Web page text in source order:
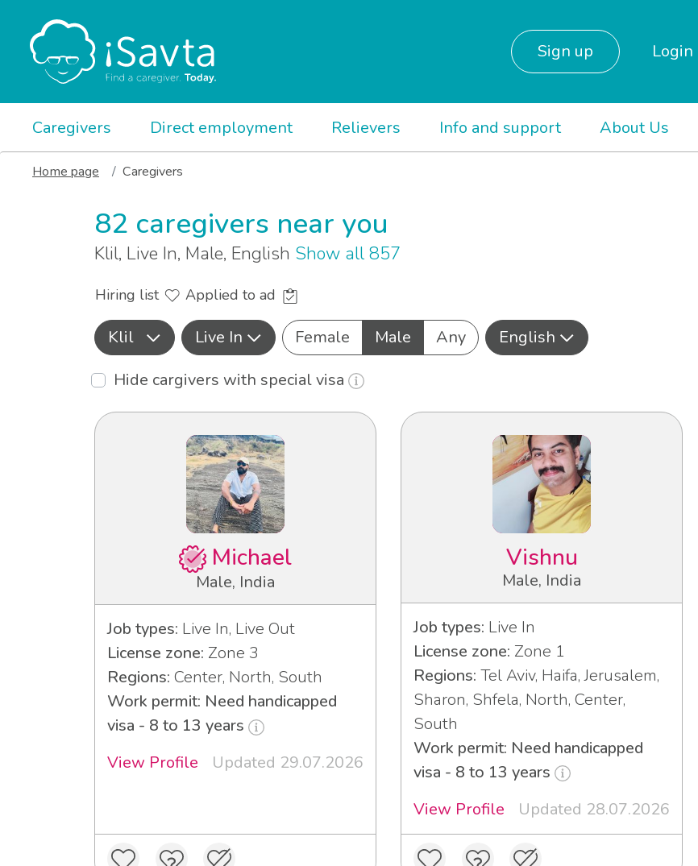
Sign up Login
Caregivers Direct employment Relievers Info and support About Us
Home page Caregivers
82 caregivers near you
Klil, Live In, Male, English Show all 857
Hiring list Applied to ad
Klil Live In Female Male Any
English
Hide cargivers with special visa
Michael
Male, India
Job types: Live In, Live Out
License zone: Zone 3
Regions: Center, North, South
Work permit: Need handicapped
visa - 8 to 13 years
View Profile
Updated 29.07.2026
Vishnu
Male, India
Job types: Live In
License zone: Zone 1
Regions: Tel Aviv, Haifa, Jerusalem,
Sharon, Shfela, North, Center,
South
Work permit: Need handicapped
visa - 8 to 13 years
View Profile
Updated 28.07.2026